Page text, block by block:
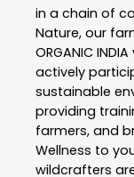
in a chain of
Nature, our
ORGANIC
actively
sustainable
providing
farmers, and
Wellness to
wildcrafters